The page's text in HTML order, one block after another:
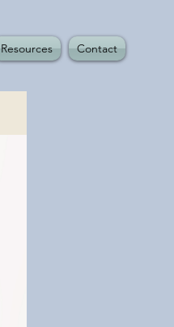
Resources Contact